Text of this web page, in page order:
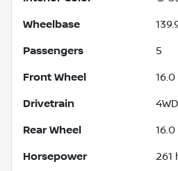
Wheelbase
Passengers 5
Front Wheel 16.0
Drivetrain 4WD
Rear Wheel 16.0
Horsepower 261